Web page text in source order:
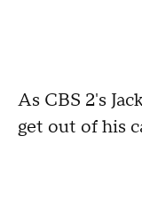
As CBS 2's
get out of his